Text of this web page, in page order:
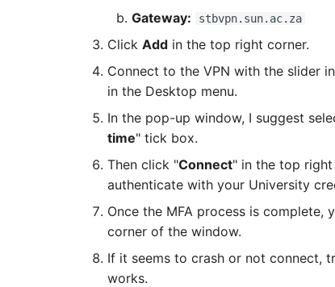
Gateway:
stbvpn.sun.ac.za
Click Add in the top right corner.
Connect to the VPN with the slider
in the Desktop menu.
In the pop-up window, I suggest
time" tick box.
Then click "Connect" in the top
authenticate with your University
Once the MFA process is complete,
corner of the window.
If it seems to crash or not connect,
works.